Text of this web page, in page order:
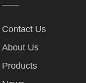
Contact Us
About Us
Products